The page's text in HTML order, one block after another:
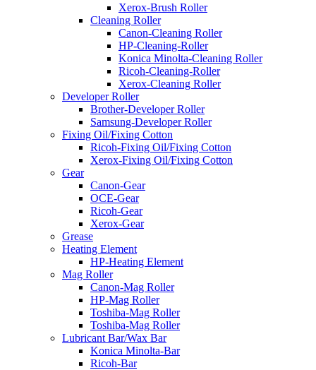
Xerox-Brush Roller
Cleaning Roller
Canon-Cleaning Roller
HP-Cleaning-Roller
Konica Minolta-Cleaning Roller
Ricoh-Cleaning-Roller
Xerox-Cleaning Roller
Developer Roller
Brother-Developer Roller
Samsung-Developer Roller
Fixing Oil/Fixing Cotton
Ricoh-Fixing Oil/Fixing Cotton
Xerox-Fixing Oil/Fixing Cotton
Gear
Canon-Gear
OCE-Gear
Ricoh-Gear
Xerox-Gear
Grease
Heating Element
HP-Heating Element
Mag Roller
Canon-Mag Roller
HP-Mag Roller
Toshiba-Mag Roller
Toshiba-Mag Roller
Lubricant Bar/Wax Bar
Konica Minolta-Bar
Ricoh-Bar